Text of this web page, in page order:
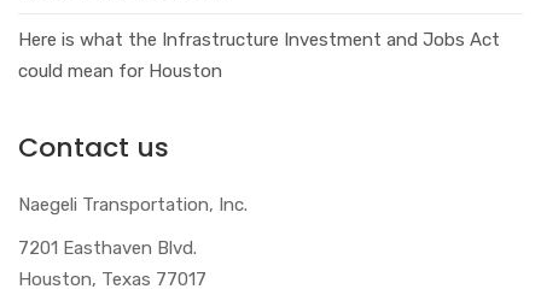
Here is what the Infrastructure Investment and Jobs Act
could mean for Houston
Contact us
Naegeli Transportation, Inc.
7201 Easthaven Blvd.
Houston, Texas 77017